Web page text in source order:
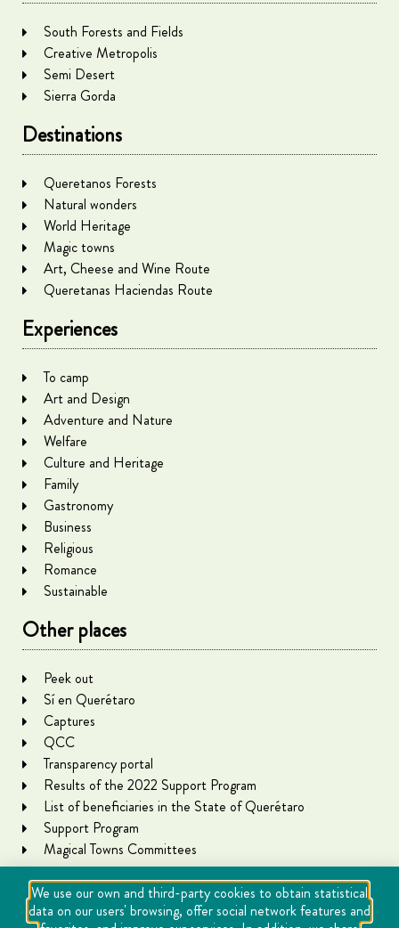
South Forests and Fields
Creative Metropolis
Semi Desert
Sierra Gorda
Destinations
Queretanos Forests
Natural wonders
World Heritage
Magic towns
Art, Cheese and Wine Route
Queretanas Haciendas Route
Experiences
To camp
Art and Design
Adventure and Nature
Welfare
Culture and Heritage
Family
Gastronomy
Business
Religious
Romance
Sustainable
Other places
Peek out
Sí en Querétaro
Captures
QCC
Transparency portal
Results of the 2022 Support Program
List of beneficiaries in the State of Querétaro
Support Program
Magical Towns Committees
We use our own and third-party cookies to obtain statistical
data on our users' browsing, offer social network features and